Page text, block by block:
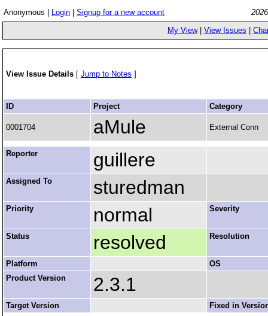
Anonymous | Login Signup for a new account
My View| View Issues
View Issue Details [ Jump to Notes ]
ID Project Category
0001704 aMule External Conn
Reporter guillere
Assigned To sturedman
Priority normal Severity
Status resolved Resolution
Platform
OS
Product Version
2.3.1
Target Version Fixed in